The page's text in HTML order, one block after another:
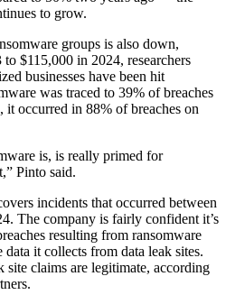
to grow.
groups is also down,
$115,000 in 2024, researchers
businesses have been hit
was traced to 39% of breaches
it occurred in 88% of breaches on
is, is really primed for
Pinto said.
incidents that occurred between
The company is fairly confident it’s
resulting from ransomware
it collects from data leak sites.
site claims are legitimate, according